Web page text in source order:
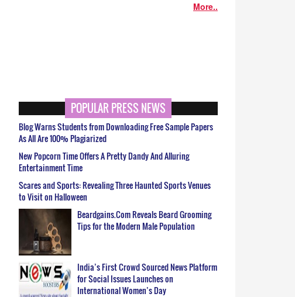
More..
POPULAR PRESS NEWS
Blog Warns Students from Downloading Free Sample Papers
As All Are 100% Plagiarized
New Popcorn Time Offers A Pretty Dandy And Alluring
Entertainment Time
Scares and Sports: Revealing Three Haunted Sports Venues
to Visit on Halloween
Beardgains.Com Reveals Beard Grooming
Tips for the Modern Male Population
India’s First Crowd Sourced News Platform
for Social Issues Launches on
International Women’s Day